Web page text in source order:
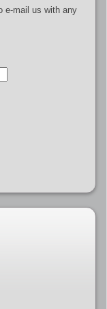
e-mail us with any